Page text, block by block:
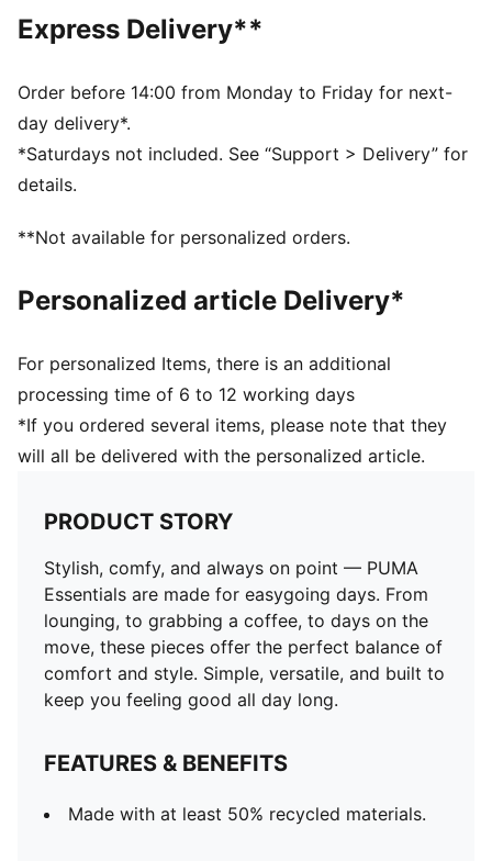
Main material type: French terry
Closure: Elasticated waistband with drawstring
Rise: Medium
Pockets: Side pocket
PUMA Cat logo embroidery
PUMA Youth: Recommended for older kids between 8
and 16 years
Express Delivery**
Order before 14:00 from Monday to Friday for next-
day delivery*.
*Saturdays not included. See “Support > Delivery” for
details.
**Not available for personalized orders.
Personalized article Delivery*
For personalized Items, there is an additional
processing time of 6 to 12 working days
*If you ordered several items, please note that they
will all be delivered with the personalized article.
PRODUCT STORY
Stylish, comfy, and always on point — PUMA
Essentials are made for easygoing days. From
lounging, to grabbing a coffee, to days on the
move, these pieces offer the perfect balance of
comfort and style. Simple, versatile, and built to
keep you feeling good all day long.
FEATURES & BENEFITS
Made with at least 50% recycled materials.